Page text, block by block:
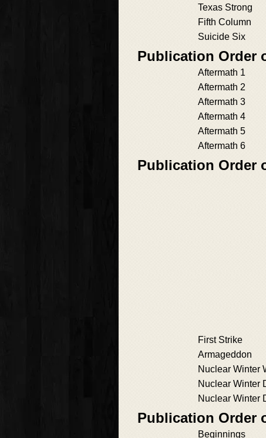
Texas Strong
Fifth Column
Suicide Six
Publication Order
Aftermath 1
Aftermath 2
Aftermath 3
Aftermath 4
Aftermath 5
Aftermath 6
Publication Order
First Strike
Armageddon
Nuclear Winter
Nuclear Winter
Nuclear Winter
Publication Order
Beginnings